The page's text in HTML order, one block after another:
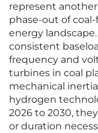
represent
phase-out of
energy
consistent
frequency and
turbines in coal
mechanical
hydrogen
2026 to 2030,
or duration